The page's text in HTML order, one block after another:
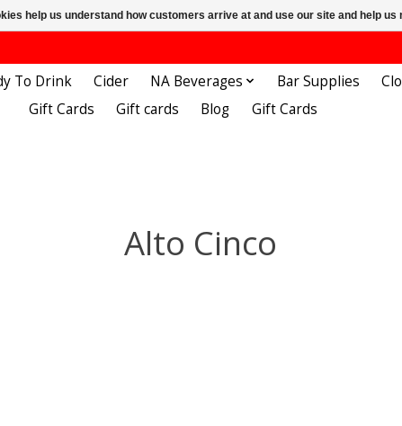
To Drink Cider NA Beverages Bar Supplies
Gift Cards
Gift cards Blog Gift Cards
Alto Cinco
help us understand how customers arrive at and use our site and help